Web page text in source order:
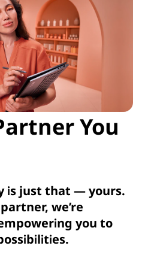
You
is just that — yours.
we’re
you to